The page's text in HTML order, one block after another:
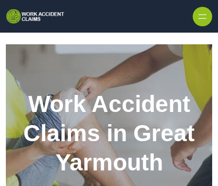
Work Accident
Claims in Great
Yarmouth